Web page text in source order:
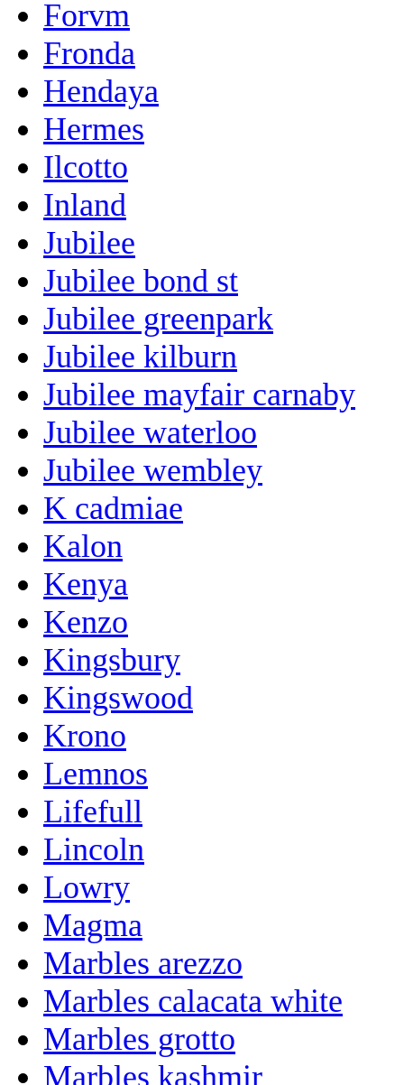
Forvm
Fronda
Hendaya
Hermes
Ilcotto
Inland
Jubilee
Jubilee bond st
Jubilee greenpark
Jubilee kilburn
Jubilee mayfair carnaby
Jubilee waterloo
Jubilee wembley
K cadmiae
Kalon
Kenya
Kenzo
Kingsbury
Kingswood
Krono
Lemnos
Lifefull
Lincoln
Lowry
Magma
Marbles arezzo
Marbles calacata white
Marbles grotto
Marbles kashmir